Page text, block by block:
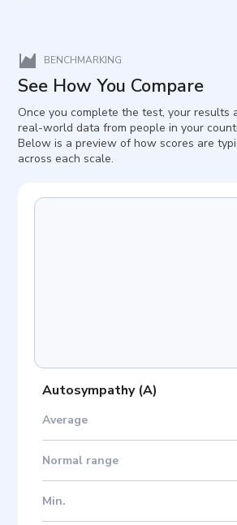
BENCHMARKING
See How You Compare
Once you complete the test, your results
real-world data from people in your
Below is a preview of how scores are
across each scale.
Autosympathy(A)
Average
Normal range
Min.